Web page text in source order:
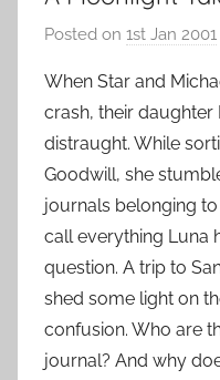
Posted on 1st Jan 2001
When Star and
crash, their
distraught. While
Goodwill, she
journals belonging
call everything Luna
question. A trip to
shed some light on
confusion. Who are
journal? And why